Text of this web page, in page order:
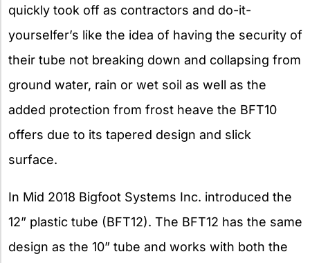
quickly took off as contractors and do-it-
yourselfer’s like the idea of having the security of
their tube not breaking down and collapsing from
ground water, rain or wet soil as well as the
added protection from frost heave the BFT10
offers due to its tapered design and slick
surface.
In Mid 2018 Bigfoot Systems Inc. introduced the
12” plastic tube (BFT12). The BFT12 has the same
design as the 10” tube and works with both the